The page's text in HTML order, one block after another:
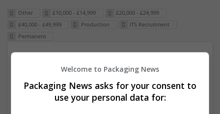
Other £10,000 - £14,999
£20,000 - £24,999
£40,000 - £49,999
Production
ITS Recruitment
Permanent
23 Dec 2024,ITS Recruitment
Hereford within 90 minutes commute in Hybrid
position
Welcome to Packaging News
Packaging News asks for your consent to
use your personal data for: